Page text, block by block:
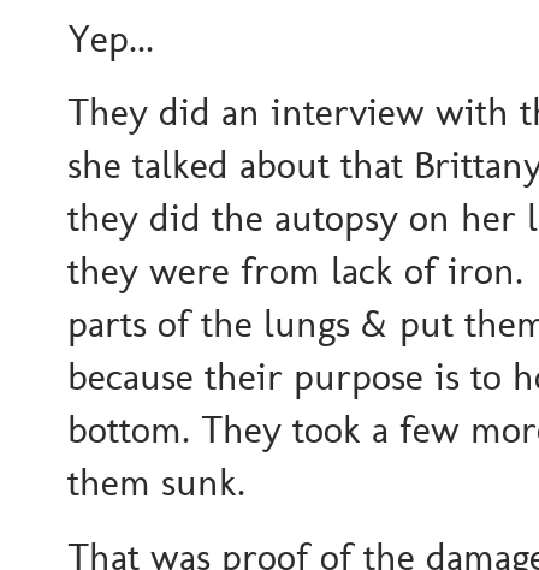
Yep...
They did an interview with
she talked about that
they did the autopsy on her
they were from lack of
parts of the lungs & put
because their purpose is to
bottom. They took a few
them sunk.
That was proof of the